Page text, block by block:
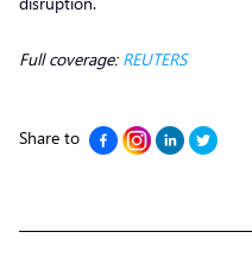
Full coverage: REUTERS
Share to